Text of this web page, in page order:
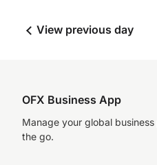
View previous day
OFX Business App
Manage your global
the go.